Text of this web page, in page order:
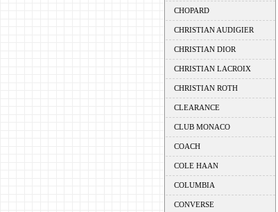
CHOPARD
CHRISTIAN AUDIGIER
CHRISTIAN DIOR
CHRISTIAN LACROIX
CHRISTIAN ROTH
CLEARANCE
CLUB MONACO
COACH
COLE HAAN
COLUMBIA
CONVERSE